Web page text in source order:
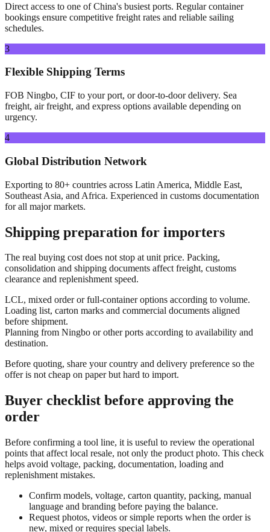
Direct access to one of China's busiest ports. Regular container
bookings ensure competitive freight rates and reliable sailing
schedules.
3
Flexible Shipping Terms
FOB Ningbo, CIF to your port, or door-to-door delivery. Sea
freight, air freight, and express options available depending on
urgency.
4
Global Distribution Network
Exporting to 80+ countries across Latin America, Middle East,
Southeast Asia, and Africa. Experienced in customs documentation
for all major markets.
Shipping preparation for importers
The real buying cost does not stop at unit price. Packing,
consolidation and shipping documents affect freight, customs
clearance and replenishment speed.
LCL, mixed order or full-container options according to volume.
Loading list, carton marks and commercial documents aligned
before shipment.
Planning from Ningbo or other ports according to availability and
destination.
Before quoting, share your country and delivery preference so the
offer is not cheap on paper but hard to import.
Buyer checklist before approving the
order
Before confirming a tool line, it is useful to review the operational
points that affect local resale, not only the product photo. This check
helps avoid voltage, packing, documentation, loading and
replenishment mistakes.
Confirm models, voltage, carton quantity, packing, manual
language and branding before paying the balance.
Request photos, videos or simple reports when the order is
new, mixed or requires special labels.